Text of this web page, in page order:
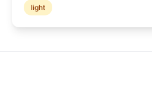
light